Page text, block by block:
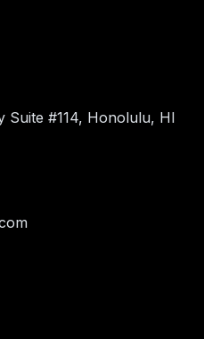
Suite #114, Honolulu, HI